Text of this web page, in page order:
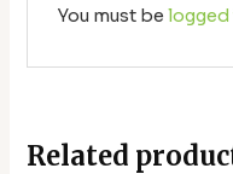
You must be logged
Related